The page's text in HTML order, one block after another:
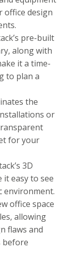
office design
pre-built
along with
it a time-
to plan a
the
or
for your
3D
it easy to see
environment.
office space
allowing
flaws and
before